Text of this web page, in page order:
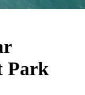
Park